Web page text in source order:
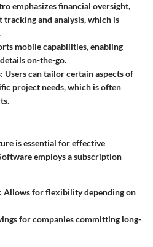
emphasizes financial oversight,
tracking and analysis, which is
mobile capabilities, enabling
on-the-go.
: Users can tailor certain aspects of
project needs, which is often
is essential for effective
employs a subscription
: Allows for flexibility depending on
for companies committing long-